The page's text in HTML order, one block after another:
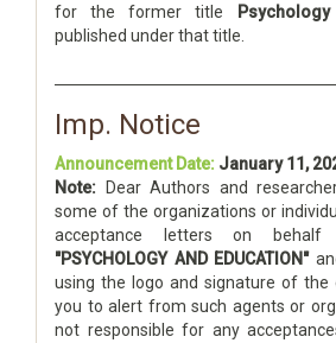
for the former title
Psychology
published under that title.
Imp. Notice
Announcement Date: January 11,
Note: Dear Authors and
some of the organizations or
acceptance letters on
"PSYCHOLOGY AND EDUCATION"
using the logo and signature of the
you to alert from such agents or
not responsible for any